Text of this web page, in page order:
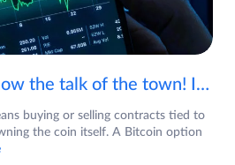
NFTs: Definitely now the talk of the town! If you are wondering what are NFTs, watch the video now.
buying or selling contracts tied to
the coin itself. A Bitcoin option